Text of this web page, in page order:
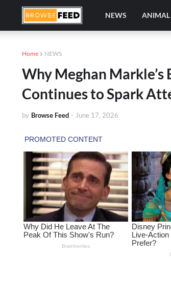
NEWS ANIMAL
Home NEWS
Why Meghan
Continues to Spark
by Browse Feed - June 17, 2026